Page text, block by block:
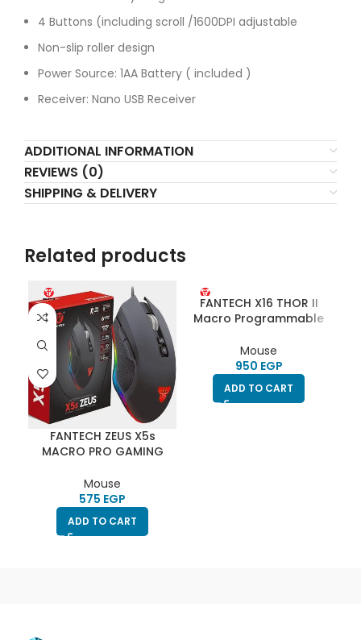
4 Buttons (including scroll /1600DPI adjustable
Non-slip roller design
Power Source: 1AA Battery ( included )
Receiver: Nano USB Receiver
ADDITIONAL INFORMATION
REVIEWS (0)
SHIPPING & DELIVERY
Related products
FANTECH ZEUS X5s
MACRO PRO GAMING
Mouse
EGP
ADD TO CART
FANTECH X16 THOR II
Macro Programmable
Mouse
Mouse
EGP
ADD TO CART